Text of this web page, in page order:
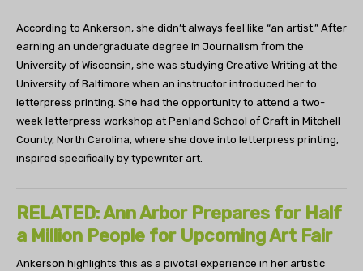
According to Ankerson, she didn’t always feel like “an artist.” After
earning an undergraduate degree in Journalism from the
University of Wisconsin, she was studying Creative Writing at the
University of Baltimore when an instructor introduced her to
letterpress printing. She had the opportunity to attend a two-
week letterpress workshop at Penland School of Craft in Mitchell
County, North Carolina, where she dove into letterpress printing,
inspired specifically by typewriter art.
RELATED: Ann Arbor Prepares for Half
a Million People for Upcoming Art Fair
Ankerson highlights this as a pivotal experience in her artistic